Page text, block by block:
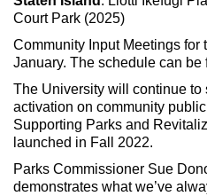
Court Park (2025)
Community Input Meetings
January. The schedule can be
The University will continue to
activation on community
Supporting Parks and
launched in Fall 2022.
Parks Commissioner Sue
demonstrates what we’ve